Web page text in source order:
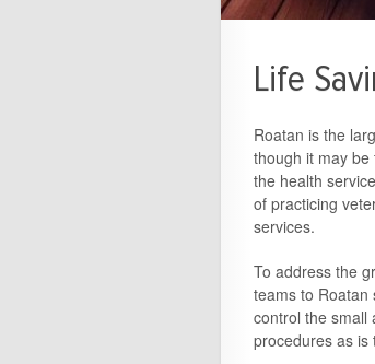
Life
Roatan is the
though it may
the health
of practicing
services.
To address the
teams to Roatan
control the small
procedures as is